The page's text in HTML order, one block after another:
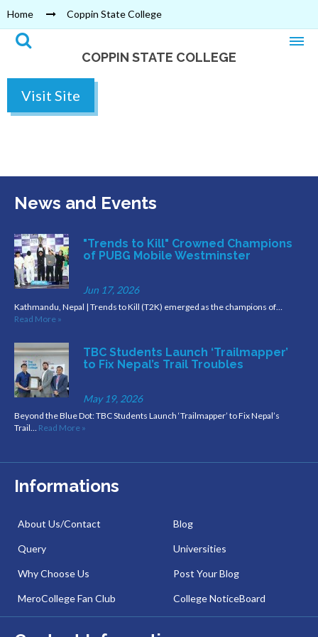
Home Coppin State College
COPPIN STATE COLLEGE
Visit Site
News and Events
"Trends to Kill" Crowned Champions
of PUBG Mobile Westminster
Jun 17, 2026
Kathmandu, Nepal | Trends to Kill (T2K) emerged as the champions of…
Read More »
TBC Students Launch ‘Trailmapper’
to Fix Nepal’s Trail Troubles
May 19, 2026
Beyond the Blue Dot: TBC Students Launch ‘Trailmapper’ to Fix Nepal’s
Trail… Read More »
Informations
About Us/Contact
Query
Why Choose Us
MeroCollege Fan Club
Blog
Universities
Post Your Blog
College NoticeBoard